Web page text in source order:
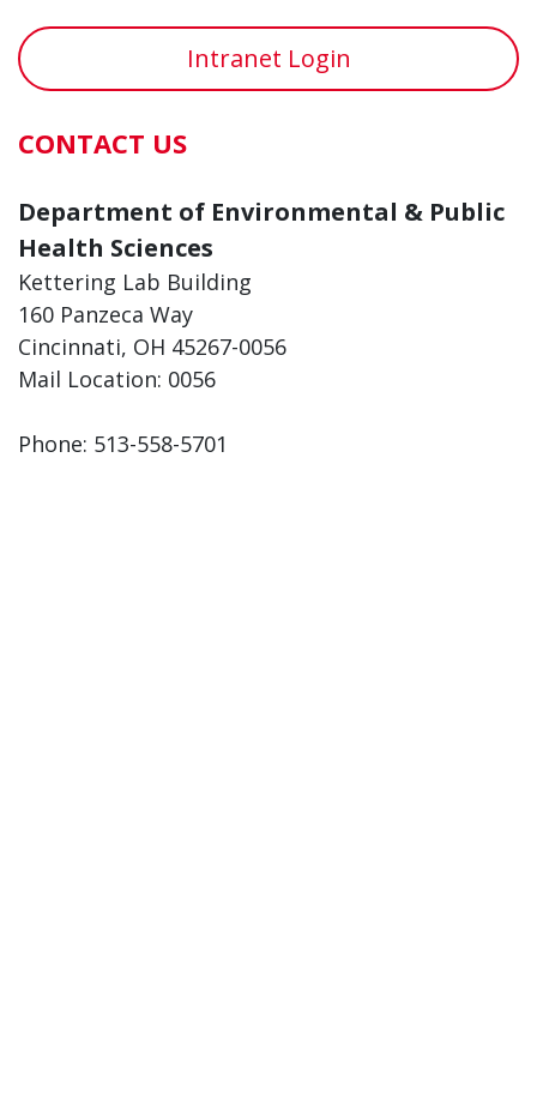
Intranet Login
CONTACT US
Department of Environmental & Public
Health Sciences
Kettering Lab Building
160 Panzeca Way
Cincinnati, OH 45267-0056
Mail Location: 0056
Phone: 513-558-5701